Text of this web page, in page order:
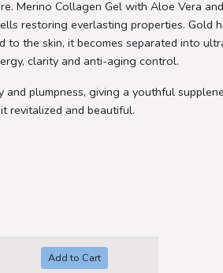
Merino Collagen Gel with Aloe Vera
restoring everlasting properties. Gold
the skin, it becomes separated into
clarity and anti-aging control.
plumpness, giving a youthful
revitalized and beautiful.